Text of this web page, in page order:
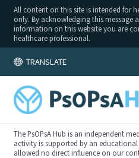
All content on this site is intended for
only. By acknowledging this message
information on this website you are
healthcare professional.
TRANSLATE
You're
The PsOPsA Hub is an independent
activity is supported by an
allowed no direct influence on our